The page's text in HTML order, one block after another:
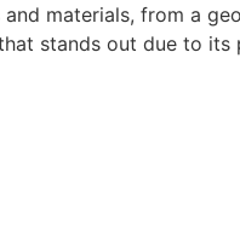
materials, from a
stands out due to its